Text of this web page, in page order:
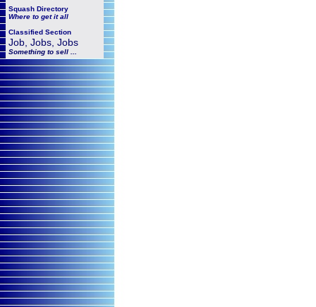
Squash Directory
Where to get it all
Classified Section
Job, Jobs, Jobs
Something to sell ...